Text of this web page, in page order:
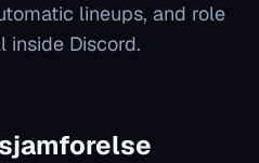
lineups, and role
inside Discord.